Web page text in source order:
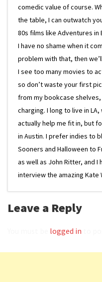
comedic value of course.
the table, I can outwatch
80s films like Adventures in
I have no shame when it
problem with that, then
I see too many movies to
so don’t waste your first
from my bookcase
charging. I long to live in
actually help me fit in, but
in Austin. I prefer indies to
Sooners and Halloween to
as well as John Ritter, and
interview the amazing Kate
Leave a Reply
logged in